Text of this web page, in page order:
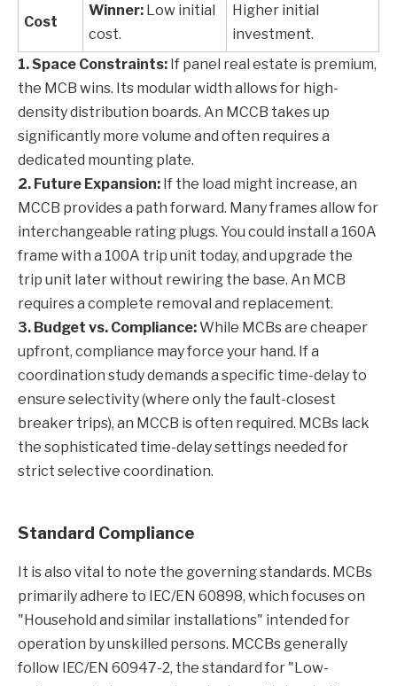
Cost
Winner: Low initial
cost.
Higher initial
investment.
1. Space Constraints: If panel real estate is premium,
the MCB wins. Its modular width allows for high-
density distribution boards. An MCCB takes up
significantly more volume and often requires a
dedicated mounting plate.
2. Future Expansion: If the load might increase, an
MCCB provides a path forward. Many frames allow for
interchangeable rating plugs. You could install a 160A
frame with a 100A trip unit today, and upgrade the
trip unit later without rewiring the base. An MCB
requires a complete removal and replacement.
3. Budget vs. Compliance:While MCBs are cheaper
upfront, compliance may force your hand. If a
coordination study demands a specific time-delay to
ensure selectivity (where only the fault-closest
breaker trips), an MCCB is often required. MCBs lack
the sophisticated time-delay settings needed for
strict selective coordination.
Standard Compliance
It is also vital to note the governing standards. MCBs
primarily adhere to IEC/EN 60898, which focuses on
"Household and similar installations" intended for
operation by unskilled persons. MCCBs generally
follow IEC/EN 60947-2, the standard for "Low-